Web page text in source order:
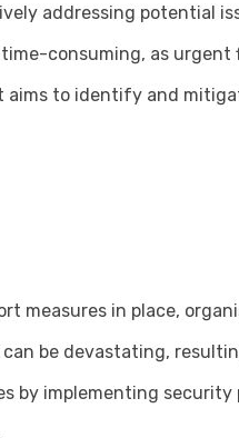
addressing potential
consuming, as urgent
aims to identify and
measures in place,
be devastating,
by implementing